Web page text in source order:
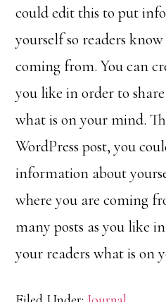
could edit this to put
yourself so readers
coming from. You can
you like in order to
what is on your mind.
WordPress post, you
information about
where you are coming
many posts as you like
your readers what is on